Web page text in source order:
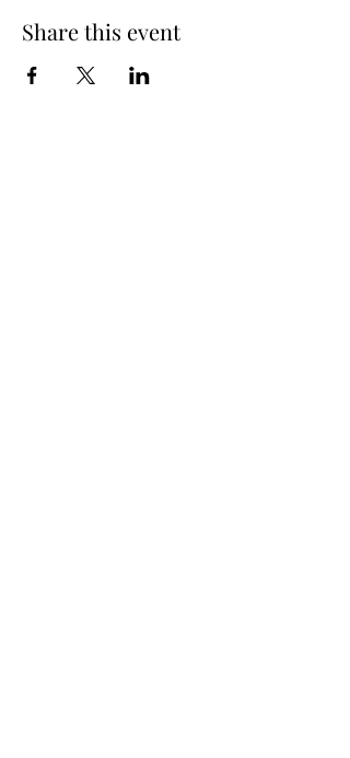
Share this event